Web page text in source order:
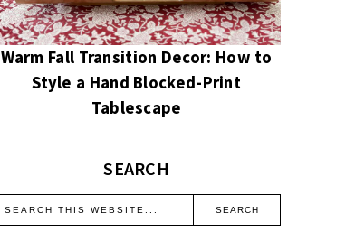
Warm Fall Transition Decor: How to
Style a Hand Blocked-Print
Tablescape
SEARCH